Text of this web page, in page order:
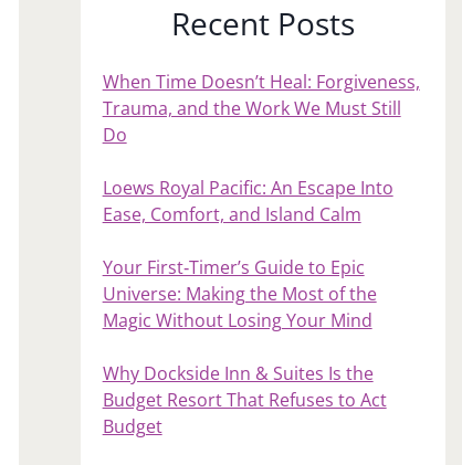
Recent Posts
When Time Doesn’t Heal: Forgiveness,
Trauma, and the Work We Must Still
Do
Loews Royal Pacific: An Escape Into
Ease, Comfort, and Island Calm
Your First‑Timer’s Guide to Epic
Universe: Making the Most of the
Magic Without Losing Your Mind
Why Dockside Inn & Suites Is the
Budget Resort That Refuses to Act
Budget